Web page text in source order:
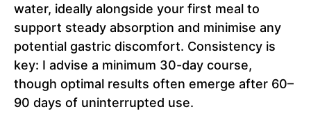
water, ideally alongside your first meal to
support steady absorption and minimise any
potential gastric discomfort. Consistency is
key: I advise a minimum 30-day course,
though optimal results often emerge after 60–
90 days of uninterrupted use.